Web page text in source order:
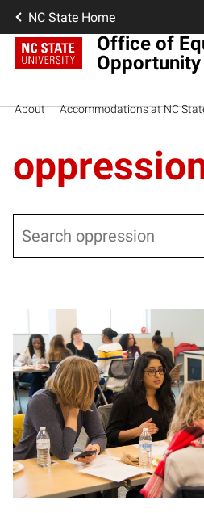
NC State Home
Office of
Opportunity
About Accommodations at NC